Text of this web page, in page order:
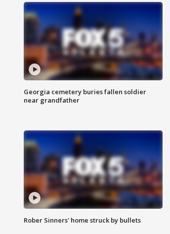
Georgia cemetery buries fallen soldier
near grandfather
Rober Sinners' home struck by bullets